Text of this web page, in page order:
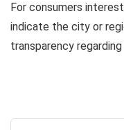
For consumers
indicate the city or
transparency